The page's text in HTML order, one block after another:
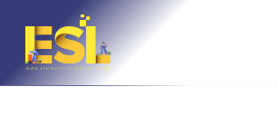
content
a
r